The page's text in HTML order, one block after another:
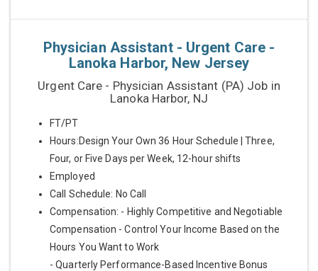
Physician Assistant - Urgent Care -
Lanoka Harbor, New Jersey
Urgent Care - Physician Assistant (PA) Job in
Lanoka Harbor, NJ
FT/PT
Hours:Design Your Own 36 Hour Schedule | Three,
Four, or Five Days per Week, 12-hour shifts
Employed
Call Schedule: No Call
Compensation: - Highly Competitive and Negotiable
Compensation - Control Your Income Based on the
Hours You Want to Work
- Quarterly Performance-Based Incentive Bonus